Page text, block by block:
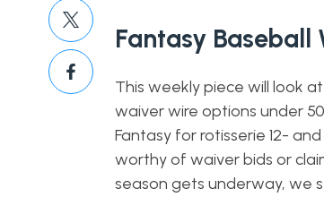
Fantasy Baseball
This weekly piece will look
waiver wire options under
Fantasy for rotisserie 12-
worthy of waiver bids or
season gets underway, we